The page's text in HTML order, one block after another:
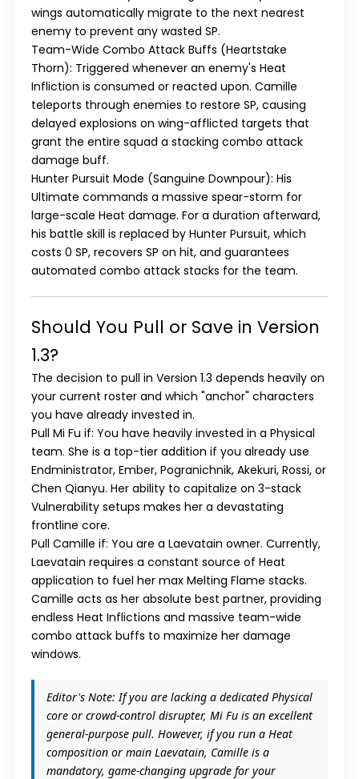
wings automatically migrate to the next nearest
enemy to prevent any wasted SP.
Team-Wide Combo Attack Buffs (Heartstake
Thorn): Triggered whenever an enemy's Heat
Infliction is consumed or reacted upon. Camille
teleports through enemies to restore SP, causing
delayed explosions on wing-afflicted targets that
grant the entire squad a stacking combo attack
damage buff.
Hunter Pursuit Mode (Sanguine Downpour): His
Ultimate commands a massive spear-storm for
large-scale Heat damage. For a duration afterward,
his battle skill is replaced byHunter Pursuit, which
costs 0 SP, recovers SP on hit, and guarantees
automated combo attack stacks for the team.
Should You Pull or Save in Version
1.3?
The decision to pull inVersion 1.3 depends heavily on
your current roster and which "anchor" characters
you have already invested in.
Pull Mi Fu if: You have heavily invested in aPhysical
team. She is a top-tier addition if you already use
Endministrator,Ember,Pogranichnik,Akekuri,Rossi, or
Chen Qianyu. Her ability to capitalize on 3-stack
Vulnerability setups makes her a devastating
frontline core.
Pull Camille if: You are aLaevatain owner. Currently,
Laevatain requires a constant source of Heat
application to fuel her max Melting Flame stacks.
Camille acts as her absolute best partner, providing
endless Heat Inflictions and massive team-wide
combo attack buffs to maximize her damage
windows.
Editor's Note: If you are lacking a dedicatedPhysical
core or crowd-control disrupter,Mi Fu is an excellent
general-purpose pull. However, if you run a Heat
composition or mainLaevatain, Camille is a
mandatory, game-changing upgrade for your